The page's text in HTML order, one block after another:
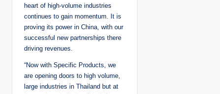
heart of high-volume industries
continues to gain momentum. It is
proving its power in China, with our
successful new partnerships there
driving revenues.
“Now with Specific Products, we
are opening doors to high volume,
large industries in Thailand but at